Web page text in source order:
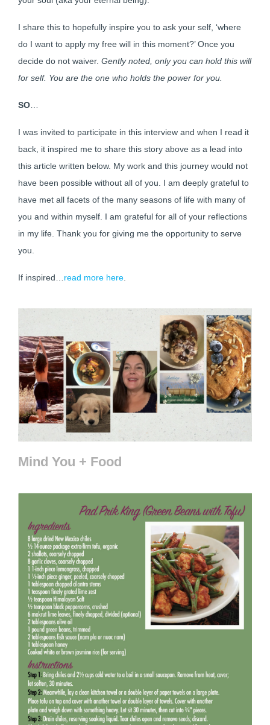
I share this to hopefully inspire you to ask your self, ‘where
do I want to apply my free will in this moment?’ Once you
decide do not waiver. Gently noted, only you can hold this will
for self. You are the one who holds the power for you.
SO
I was invited to participate in this interview and when I read it
back, it inspired me to share this story above as a lead into
this article written below. My work and this journey would not
have been possible without all of you. I am deeply grateful to
have met all facets of the many seasons of life with many of
you and within myself. I am grateful for all of your reflections
in my life. Thank you for giving me the opportunity to serve
you.
If inspired… read more here
Mind You + Food